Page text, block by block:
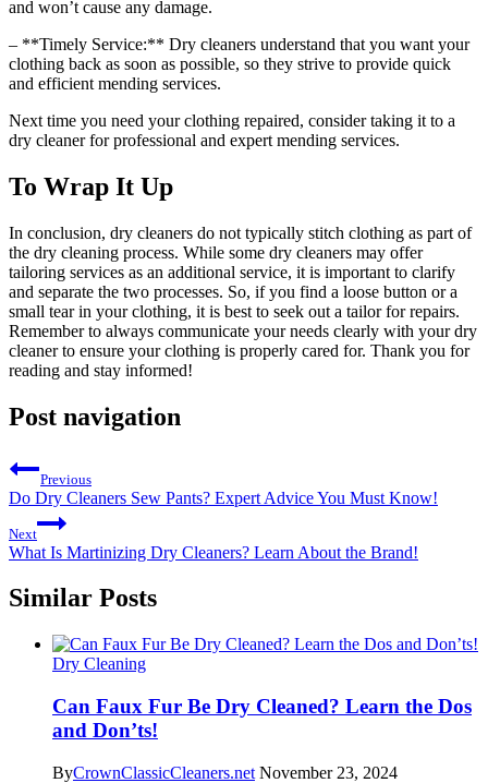
and won’t cause any damage.
– **Timely Service:** Dry cleaners understand that⁤ you want your
clothing back as ⁣soon as‌ possible, ⁣so they strive to provide quick
and efficient mending services.
Next‌ time you need your⁤ clothing repaired, consider taking it to a
dry cleaner for⁣ professional and expert mending services.
To Wrap It Up
In conclusion,‌ dry cleaners do not typically stitch‌ clothing ⁣as⁤ part of
the​ dry cleaning process. While some dry ⁣cleaners may offer
tailoring services as an additional service, it is important to clarify
and separate the two processes. So, if ‌you find a loose button ​or a
small tear in your clothing, it is best to seek out a ‍tailor for repairs.
Remember to always communicate your needs ‍clearly‍ with your⁤ dry
cleaner to ensure ‍your clothing is properly cared for. Thank you for
reading⁣ and stay informed!
Post navigation
Previous
Do Dry Cleaners Sew Pants? Expert Advice You Must Know!
Next
What Is Martinizing Dry Cleaners? Learn About the Brand!
Similar Posts
Dry Cleaning
Can Faux Fur Be Dry Cleaned? Learn the Dos
and Don’ts!
ByCrownClassicCleaners.net November 23, 2024